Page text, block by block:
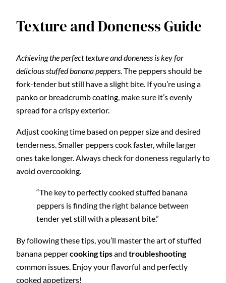
Texture and Doneness Guide
Achieving the perfect texture and doneness is key for
delicious stuffed banana peppers. The peppers should be
fork-tender but still have a slight bite. If you’re using a
panko or breadcrumb coating, make sure it’s evenly
spread for a crispy exterior.
Adjust cooking time based on pepper size and desired
tenderness. Smaller peppers cook faster, while larger
ones take longer. Always check for doneness regularly to
avoid overcooking.
“The key to perfectly cooked stuffed banana
peppers is finding the right balance between
tender yet still with a pleasant bite.”
By following these tips, you’ll master the art of stuffed
banana peppercooking tipsand troubleshooting
common issues. Enjoy your flavorful and perfectly
cooked appetizers!